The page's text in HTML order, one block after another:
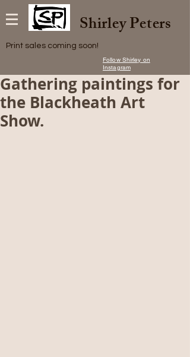
Shirley Peters
Print sales coming soon!
Follow Shirley on
Instagram
Gathering paintings for
the Blackheath Art
Show.